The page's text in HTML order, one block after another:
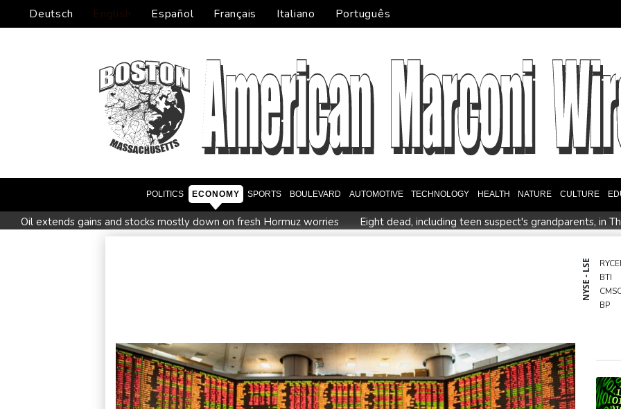
Deutsch English Español Français Italiano Português
POLITICS ECONOMY SPORTS BOULEVARD AUTOMOTIVE TECHNOLOGY HEALTH NATURE CULTURE
Oil extends gains and stocks mostly down on fresh Hormuz worries
Eight dead, including teen suspect's grandparents, in
Food security fears mount as UK farmers battle drought
Pacific nations fail to agree on statement condemning China
NYSE - LSE
BTI
BP
RIO
GSK
BCE
VOD